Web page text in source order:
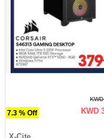
7.3 % Off KWD